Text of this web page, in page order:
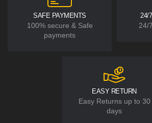
SAFE PAYMENTS
100% secure & Safe
payments
24/
24/
EASY RETURN
Easy Returns up to 30
days